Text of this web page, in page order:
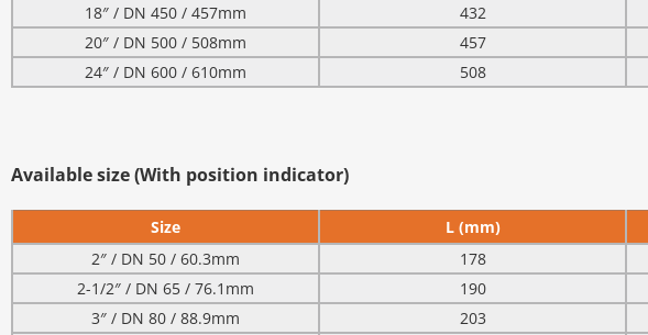
18″ / DN 450 / 457mm
432
20″ / DN 500 / 508mm
457
24″ / DN 600 / 610mm
508
Available size (With position indicator)
Size L (mm)
2″ / DN 50 / 60.3mm
178
2-1/2″ / DN 65 / 76.1mm
190
3″ / DN 80 / 88.9mm
203